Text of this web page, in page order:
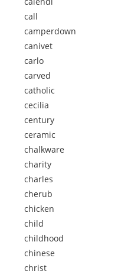
call
camperdown
canivet
carlo
carved
catholic
cecilia
century
ceramic
chalkware
charity
charles
cherub
chicken
child
childhood
chinese
christ